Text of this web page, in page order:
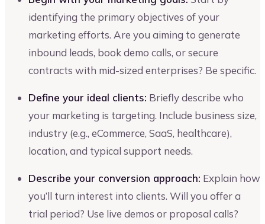
identifying the primary objectives of your
marketing efforts. Are you aiming to generate
inbound leads, book demo calls, or secure
contracts with mid-sized enterprises? Be specific.
Define your ideal clients: Briefly describe who
your marketing is targeting. Include business size,
industry (e.g., eCommerce, SaaS, healthcare),
location, and typical support needs.
Describe your conversion approach: Explain how
you’ll turn interest into clients. Will you offer a
trial period? Use live demos or proposal calls?